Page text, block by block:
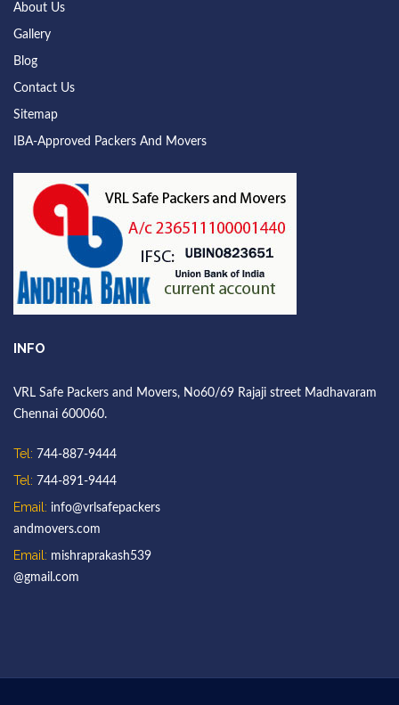
About Us
Gallery
Blog
Contact Us
Sitemap
IBA-Approved Packers And Movers
INFO
VRL Safe Packers and Movers, No60/69 Rajaji street Madhavaram
Chennai 600060.
Tel: 744-887-9444
Tel: 744-891-9444
Email: info@vrlsafepackers
andmovers.com
Email: mishraprakash539
@gmail.com